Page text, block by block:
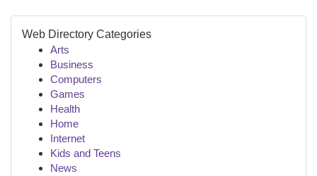
Web Directory Categories
Arts
Business
Computers
Games
Health
Home
Internet
Kids and Teens
News